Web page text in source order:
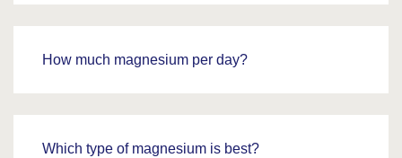
How much magnesium per day?
Which type of magnesium is best?